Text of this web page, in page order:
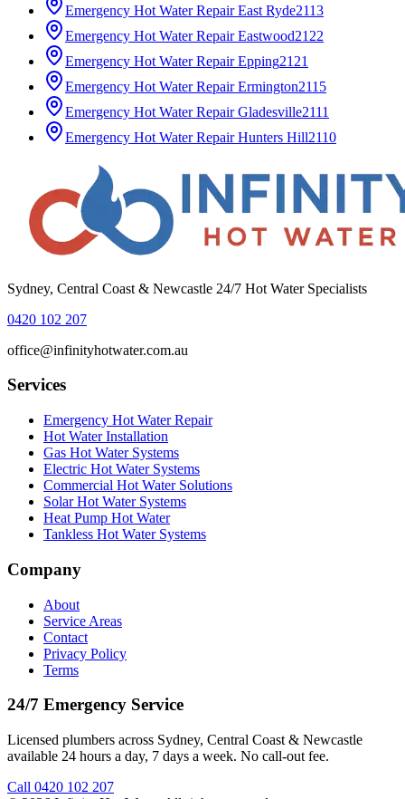
Emergency Hot Water Repair East Ryde2113
Emergency Hot Water Repair Eastwood2122
Emergency Hot Water Repair Epping2121
Emergency Hot Water Repair Ermington2115
Emergency Hot Water Repair Gladesville2111
Emergency Hot Water Repair Hunters Hill2110
Sydney, Central Coast & Newcastle 24/7 Hot Water Specialists
0420 102 207
office@infinityhotwater.com.au
Services
Emergency Hot Water Repair
Hot Water Installation
Gas Hot Water Systems
Electric Hot Water Systems
Commercial Hot Water Solutions
Solar Hot Water Systems
Heat Pump Hot Water
Tankless Hot Water Systems
Company
About
Service Areas
Contact
Privacy Policy
Terms
24/7 Emergency Service
Licensed plumbers across Sydney, Central Coast & Newcastle
available 24 hours a day, 7 days a week. No call-out fee.
Call 0420 102 207